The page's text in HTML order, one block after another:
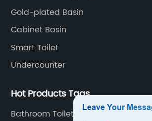
Gold-plated Basin
Cabinet Basin
Smart Toilet
Undercounter
Hot Products Tags
Bathroom Toilet Set